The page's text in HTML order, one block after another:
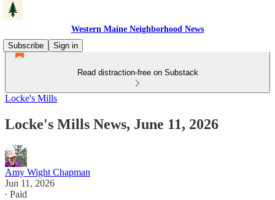
Western Maine Neighborhood News
Subscribe
Sign in
Read distraction-free on Substack
Locke's Mills
Locke's Mills News, June 11, 2026
Amy Wight Chapman
Jun 11, 2026
∙ Paid